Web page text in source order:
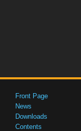
Front Page
News
Downloads
Contents